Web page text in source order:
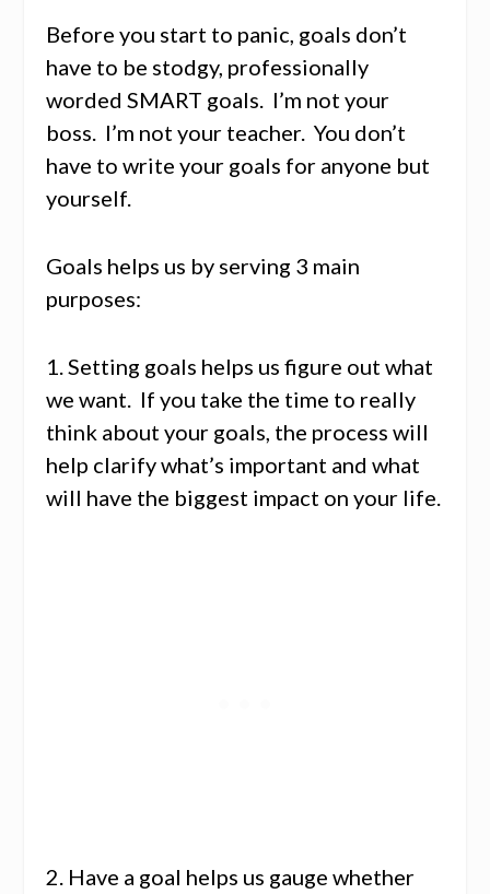
Before you start to panic, goals don’t
have to be stodgy, professionally
worded SMART goals. I’m not your
boss. I’m not your teacher. You don’t
have to write your goals for anyone but
yourself.
Goals helps us by serving 3 main
purposes:
1. Setting goals helps us figure out what
we want. If you take the time to really
think about your goals, the process will
help clarify what’s important and what
will have the biggest impact on your life.
2. Have a goal helps us gauge whether